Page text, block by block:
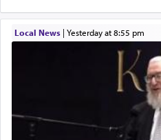
Local News| yesterday at 8:55 pm